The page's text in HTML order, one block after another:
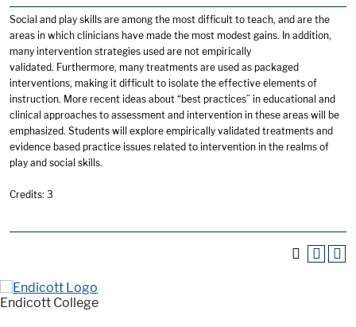
Social and play skills are among the most difficult to teach, and are the
areas in which clinicians have made the most modest gains. In addition,
many intervention strategies used are not empirically
validated. Furthermore, many treatments are used as packaged
interventions, making it difficult to isolate the effective elements of
instruction. More recent ideas about “best practices” in educational and
clinical approaches to assessment and intervention in these areas will be
emphasized. Students will explore empirically validated treatments and
evidence based practice issues related to intervention in the realms of
play and social skills.
Credits: 3
Endicott College